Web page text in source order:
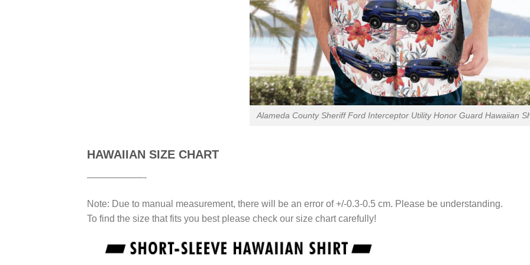
Alameda County Sheriff Ford Interceptor Utility Honor Guard Hawaiian
HAWAIIAN SIZE CHART
——————-
Note: Due to manual measurement, there will be an error of +/-0.3-0.5 cm. Please be understanding.
To find the size that fits you best please check our size chart carefully!